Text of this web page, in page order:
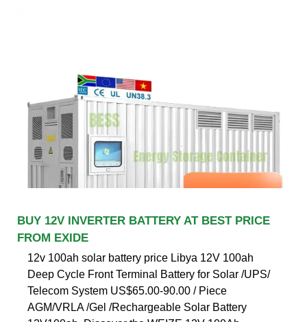
BUY 12V INVERTER BATTERY AT BEST PRICE
FROM EXIDE
12v 100ah solar battery price Libya 12V 100ah
Deep Cycle Front Terminal Battery for Solar /UPS/
Telecom System US$65.00-90.00 / Piece
AGM/VRLA /Gel /Rechargeable Solar Battery